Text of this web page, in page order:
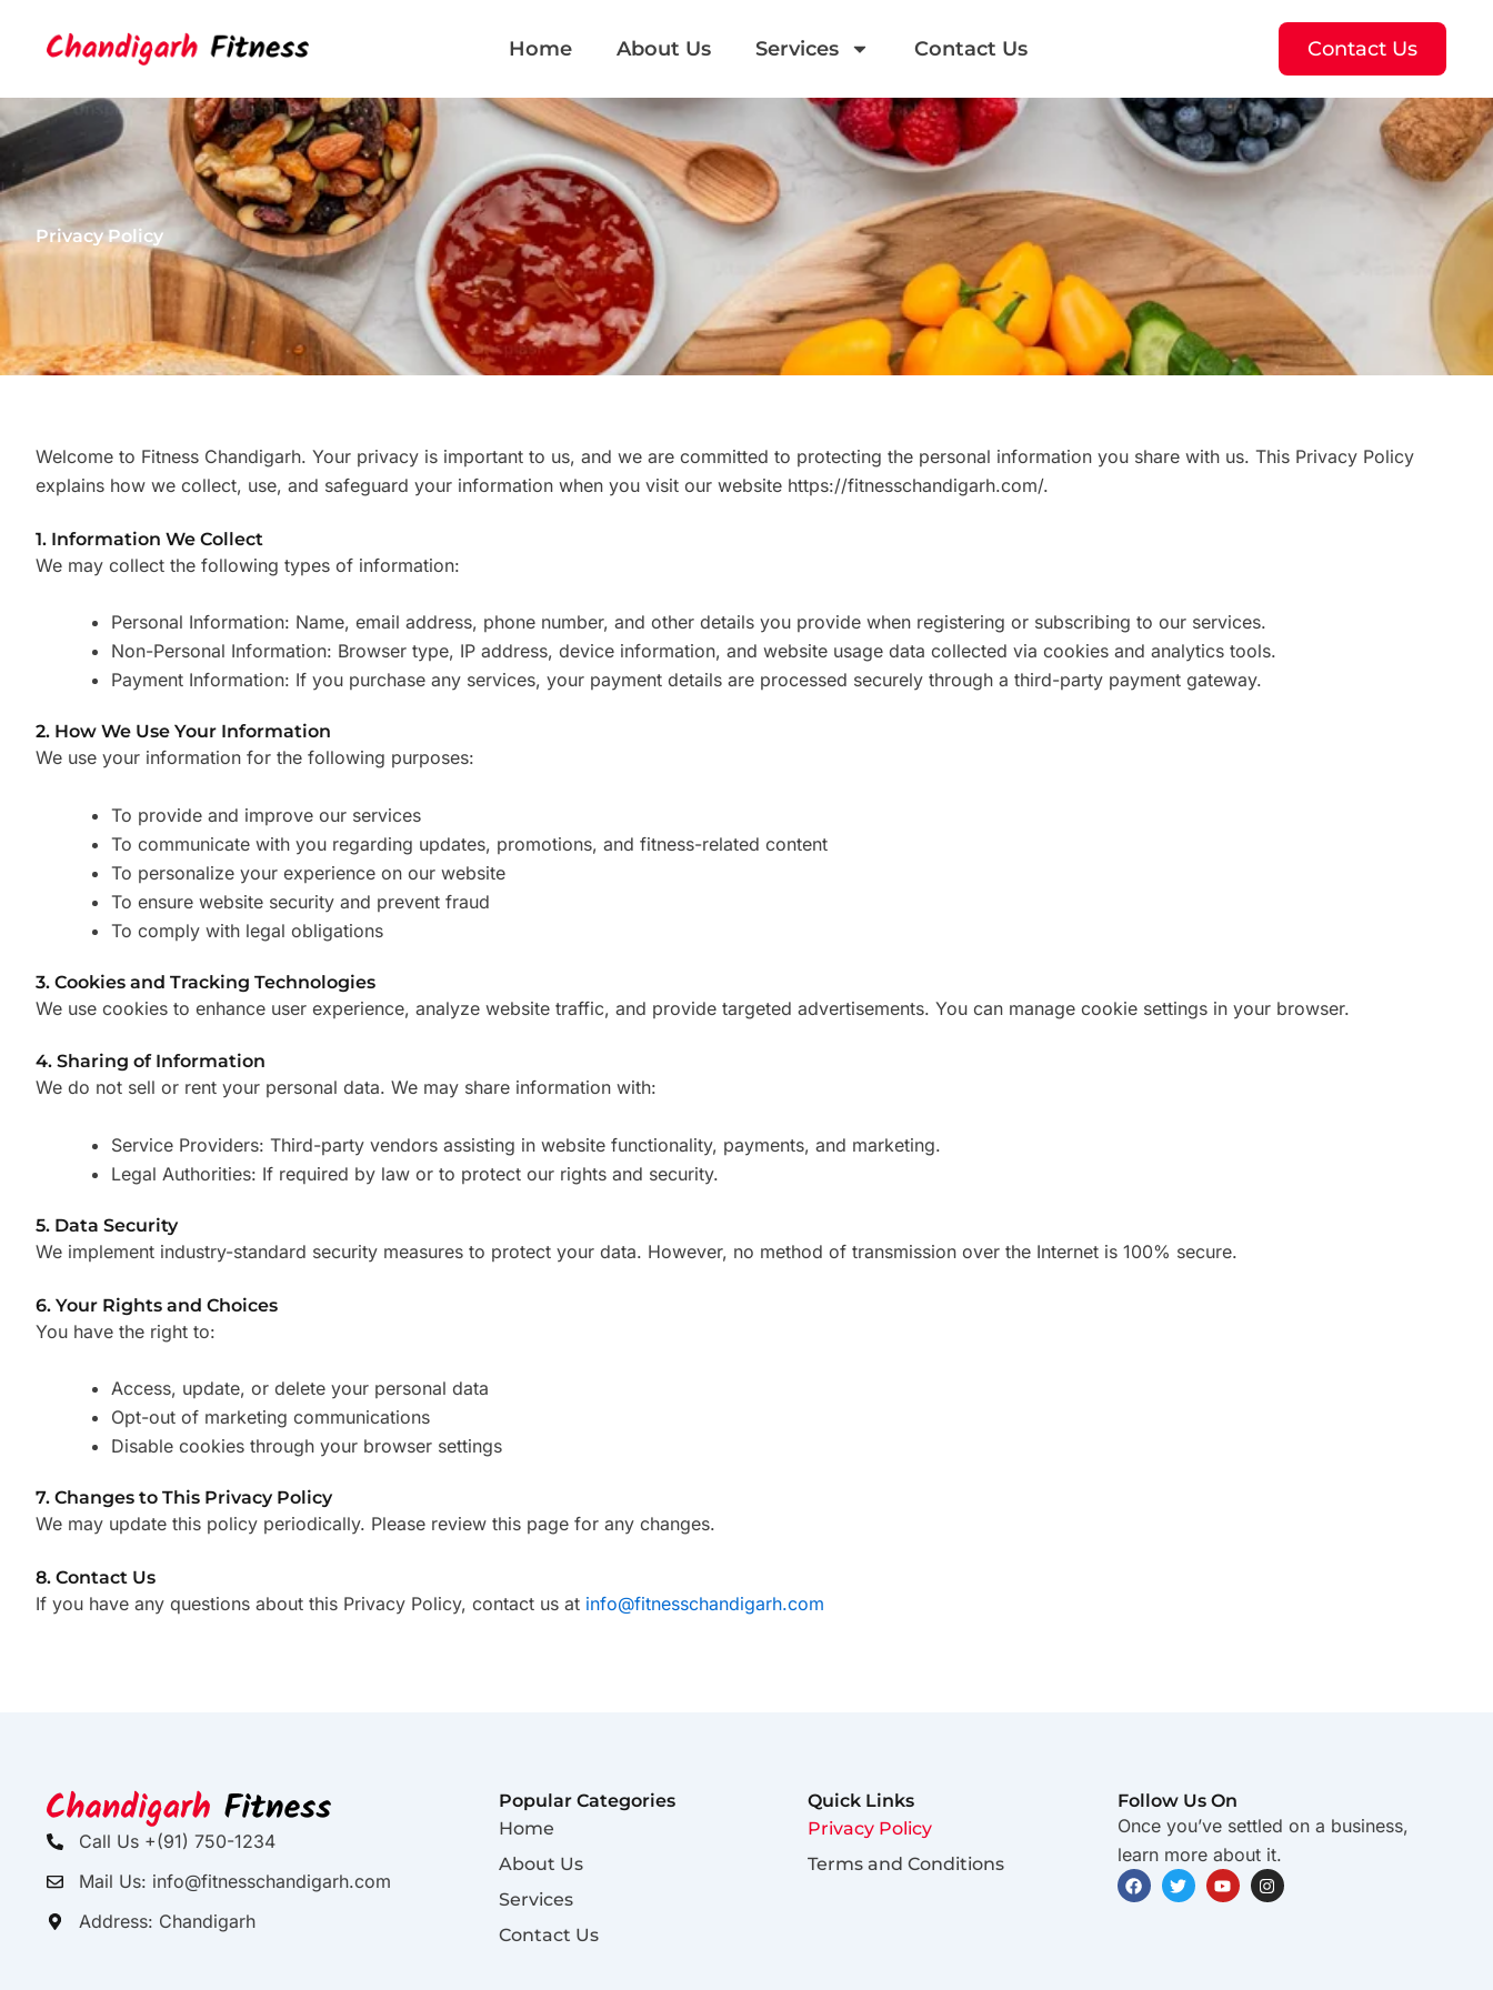
Home About Us Services Contact Us Contact Us
Privacy Policy
Welcome to Fitness Chandigarh. Your privacy is important to us, and we are committed to protecting the personal information you share with us. This Privacy Policy
explains how we collect, use, and safeguard your information when you visit our website https://fitnesschandigarh.com/.
1. Information We Collect
We may collect the following types of information:
Personal Information: Name, email address, phone number, and other details you provide when registering or subscribing to our services.
Non-Personal Information: Browser type, IP address, device information, and website usage data collected via cookies and analytics tools.
Payment Information: If you purchase any services, your payment details are processed securely through a third-party payment gateway.
2. How We Use Your Information
We use your information for the following purposes:
To provide and improve our services
To communicate with you regarding updates, promotions, and fitness-related content
To personalize your experience on our website
To ensure website security and prevent fraud
To comply with legal obligations
3. Cookies and Tracking Technologies
We use cookies to enhance user experience, analyze website traffic, and provide targeted advertisements. You can manage cookie settings in your browser.
4. Sharing of Information
We do not sell or rent your personal data. We may share information with:
Service Providers: Third-party vendors assisting in website functionality, payments, and marketing.
Legal Authorities: If required by law or to protect our rights and security.
5. Data Security
We implement industry-standard security measures to protect your data. However, no method of transmission over the Internet is 100% secure.
6. Your Rights and Choices
You have the right to:
Access, update, or delete your personal data
Opt-out of marketing communications
Disable cookies through your browser settings
7. Changes to This Privacy Policy
We may update this policy periodically. Please review this page for any changes.
8. Contact Us
If you have any questions about this Privacy Policy, contact us at info@fitnesschandigarh.com
Call Us +(91) 750-1234
Mail Us: info@fitnesschandigarh.com
Address: Chandigarh
Popular Categories
Home
About Us
Services
Contact Us
Quick Links
Privacy Policy
Terms and Conditions
Follow Us On
Once you’ve settled on a business,
learn more about it.
F
a
T
w
Y
o
I
n